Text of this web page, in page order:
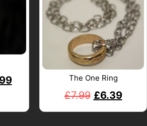
The One Ring
£7.99 £6.39